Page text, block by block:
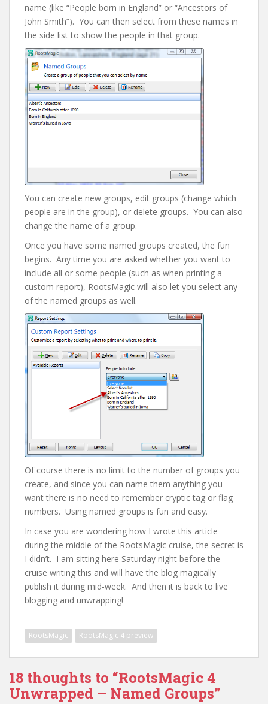
name (like “People born in England” or “Ancestors of
John Smith”). You can then select from these names in
the side list to show the people in that group.
You can create new groups, edit groups (change which
people are in the group), or delete groups. You can also
change the name of a group.
Once you have some named groups created, the fun
begins. Any time you are asked whether you want to
include all or some people (such as when printing a
custom report), RootsMagic will also let you select any
of the named groups as well.
Of course there is no limit to the number of groups you
create, and since you can name them anything you
want there is no need to remember cryptic tag or flag
numbers. Using named groups is fun and easy.
In case you are wondering how I wrote this article
during the middle of the RootsMagic cruise, the secret is
I didn’t. I am sitting here Saturday night before the
cruise writing this and will have the blog magically
publish it during mid-week. And then it is back to live
blogging and unwrapping!
RootsMagic RootsMagic 4 preview
18 thoughts to “RootsMagic 4
Unwrapped – Named Groups”